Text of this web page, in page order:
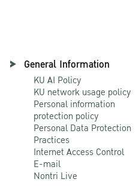
General Information
KU AI Policy
KU network usage policy
Personal information
protection policy
Personal Data Protection
Practices
Internet Access Control
E-mail
Nontri Live